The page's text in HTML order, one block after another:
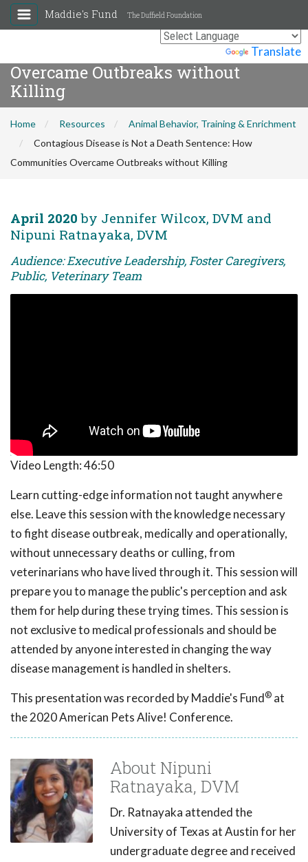
Translate
Maddie's Fund The Duffield Foundation
Contagious Disease is Not a Death
Sentence: How Communities
Overcame Outbreaks without
Killing
Home Resources
Animal Behavior, Training & Enrichment
Contagious Disease is Not a Death Sentence: How
Communities Overcame Outbreaks without Killing
April 2020 by Jennifer Wilcox, DVM and
Nipuni Ratnayaka, DVM
Audience: Executive Leadership, Foster Caregivers,
Public, Veterinary Team
Video Length:46:50
Learn cutting-edge information not taught anywhere
else. Leave this session with the knowledge necessary
to fight disease outbreak, medically and operationally,
without unnecessary deaths or culling, from
veterinarians who have lived through it. This session will
prepare you to manage the public's perception and ask
them for help during these trying times. This session is
not exclusive to medical professionals and should be
attended by anyone interested in changing the way
disease management is handled in shelters.
This presentation was recorded by Maddie's Fund® at
the 2020 American Pets Alive! Conference.
About Nipuni
Ratnayaka, DVM
Dr. Ratnayaka attended the
University of Texas at Austin for her
undergraduate degree and received